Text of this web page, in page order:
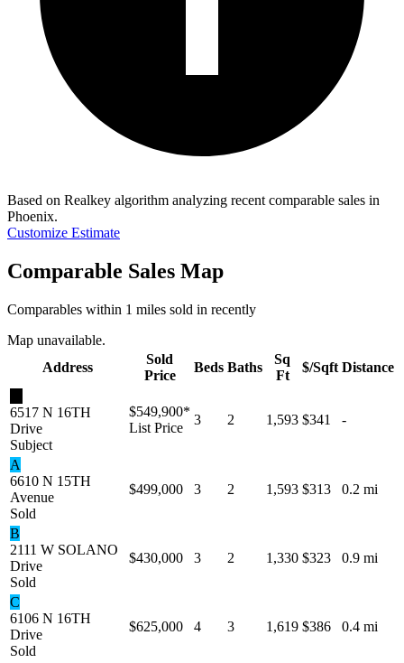
Based on Realkey algorithm analyzing recent comparable sales in
Phoenix.
Customize Estimate
Comparable Sales Map
Comparables within 1 miles sold in recently
Map unavailable.
Address
Sold
Price
Beds Baths
Sq
Ft
$/Sqft Distance
6517 N 16TH
Drive
Subject
$549,900*
List Price
3 2 1,593 $341 -
A
6610 N 15TH
Avenue
Sold
$499,000 3 2 1,593 $313 0.2 mi
B
2111 W SOLANO
Drive
Sold
$430,000 3 2 1,330 $323 0.9 mi
C
6106 N 16TH
Drive
Sold
$625,000 4 3 1,619 $386 0.4 mi